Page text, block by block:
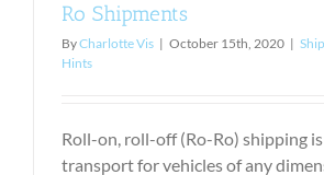
Ro Shipments
ByCharlotte Vis | October 15th, 2020 |
Hints
Roll-on, roll-off (Ro-Ro) shipping
transport for vehicles of any